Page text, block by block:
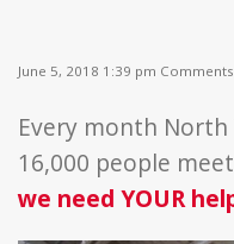
June 5, 2018 1:39 pm
Every month
16,000 people
we need YOUR